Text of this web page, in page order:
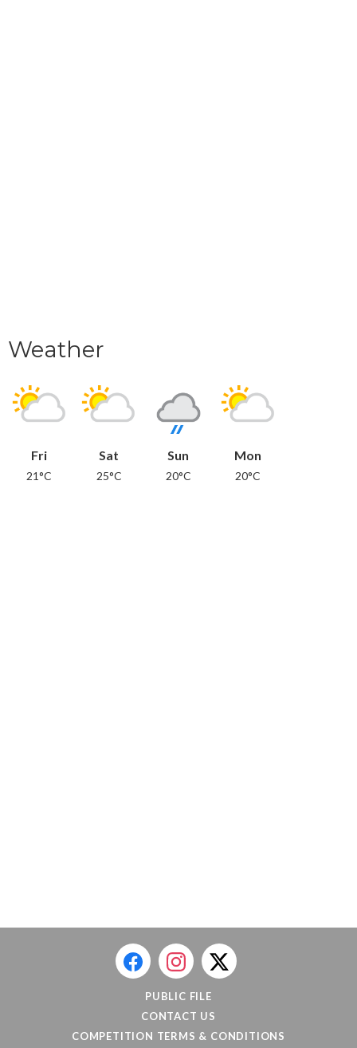
Weather
Fri
21°C
Sat
25°C
Sun
20°C
Mon
20°C
PUBLIC FILE
CONTACT US
COMPETITION TERMS & CONDITIONS